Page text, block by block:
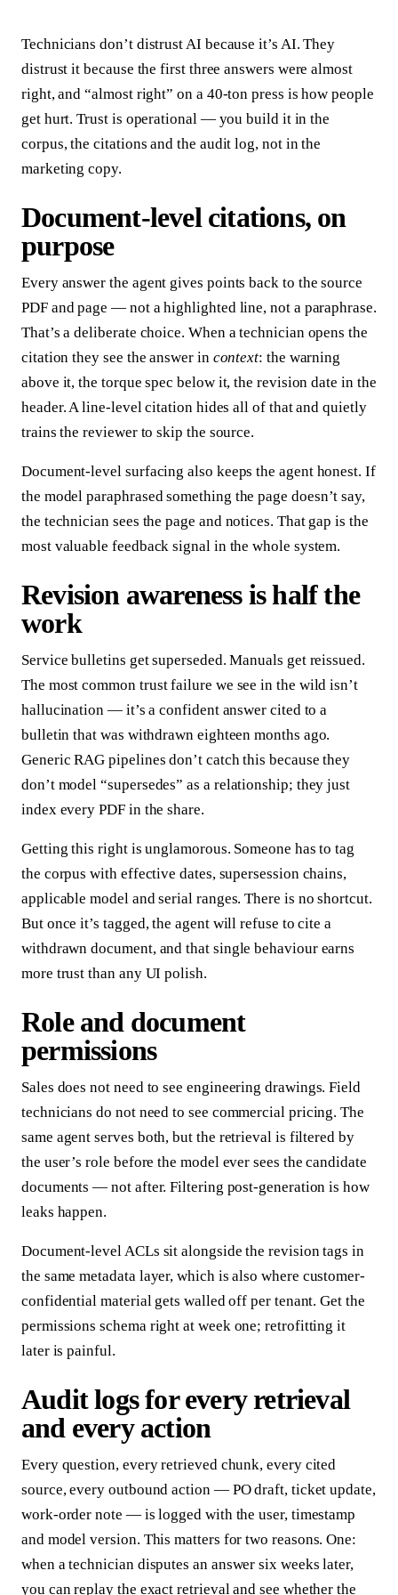
Technicians don’t distrust AI because it’s AI. They
distrust it because the first three answers were almost
right, and “almost right” on a 40-ton press is how people
get hurt. Trust is operational — you build it in the
corpus, the citations and the audit log, not in the
marketing copy.
Document-level citations, on
purpose
Every answer the agent gives points back to the source
PDF and page — not a highlighted line, not a paraphrase.
That’s a deliberate choice. When a technician opens the
citation they see the answer in context: the warning
above it, the torque spec below it, the revision date in the
header. A line-level citation hides all of that and quietly
trains the reviewer to skip the source.
Document-level surfacing also keeps the agent honest. If
the model paraphrased something the page doesn’t say,
the technician sees the page and notices. That gap is the
most valuable feedback signal in the whole system.
Revision awareness is half the
work
Service bulletins get superseded. Manuals get reissued.
The most common trust failure we see in the wild isn’t
hallucination — it’s a confident answer cited to a
bulletin that was withdrawn eighteen months ago.
Generic RAG pipelines don’t catch this because they
don’t model “supersedes” as a relationship; they just
index every PDF in the share.
Getting this right is unglamorous. Someone has to tag
the corpus with effective dates, supersession chains,
applicable model and serial ranges. There is no shortcut.
But once it’s tagged, the agent will refuse to cite a
withdrawn document, and that single behaviour earns
more trust than any UI polish.
Role and document
permissions
Sales does not need to see engineering drawings. Field
technicians do not need to see commercial pricing. The
same agent serves both, but the retrieval is filtered by
the user’s role before the model ever sees the candidate
documents — not after. Filtering post-generation is how
leaks happen.
Document-level ACLs sit alongside the revision tags in
the same metadata layer, which is also where customer-
confidential material gets walled off per tenant. Get the
permissions schema right at week one; retrofitting it
later is painful.
Audit logs for every retrieval
and every action
Every question, every retrieved chunk, every cited
source, every outbound action — PO draft, ticket update,
work-order note — is logged with the user, timestamp
and model version. This matters for two reasons. One:
when a technician disputes an answer six weeks later,
you can replay the exact retrieval and see whether the